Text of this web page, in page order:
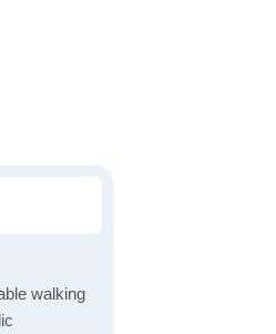
walking